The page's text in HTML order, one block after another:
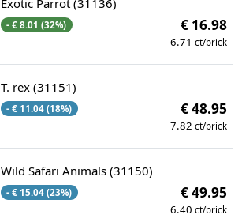
Exotic Parrot (31136)
- € 8.01 (32%) € 16.98
6.71 ct/brick
T. rex (31151)
- € 11.04 (18%) € 48.95
7.82 ct/brick
Wild Safari Animals (31150)
- € 15.04 (23%) € 49.95
6.40 ct/brick